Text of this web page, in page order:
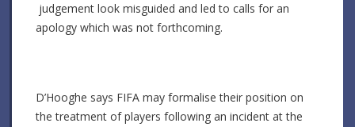
judgement look misguided and led to calls for an
apology which was not forthcoming.
D’Hooghe says FIFA may formalise their position on
the treatment of players following an incident at the